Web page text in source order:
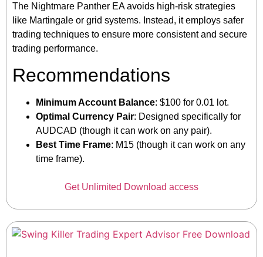
The Nightmare Panther EA avoids high-risk strategies
like Martingale or grid systems. Instead, it employs safer
trading techniques to ensure more consistent and secure
trading performance.
Recommendations
Minimum Account Balance: $100 for 0.01 lot.
Optimal Currency Pair: Designed specifically for
AUDCAD (though it can work on any pair).
Best Time Frame: M15 (though it can work on any
time frame).
Get Unlimited Download access